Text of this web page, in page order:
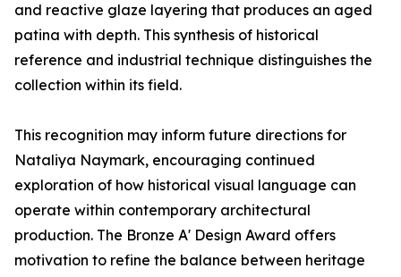
and reactive glaze layering that produces an aged
patina with depth. This synthesis of historical
reference and industrial technique distinguishes the
collection within its field.
This recognition may inform future directions for
Nataliya Naymark, encouraging continued
exploration of how historical visual language can
operate within contemporary architectural
production. The Bronze A' Design Award offers
motivation to refine the balance between heritage